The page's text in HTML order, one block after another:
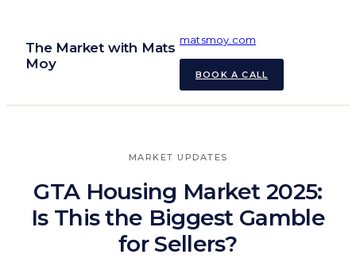
content
The Market with Mats
Moy
matsmoy.com
BOOK A CALL
MARKET UPDATES
GTA Housing Market 2025:
Is This the Biggest Gamble
for Sellers?